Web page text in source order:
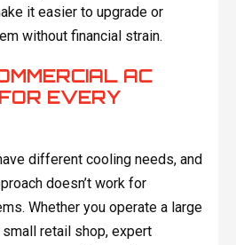
it easier to upgrade or
without financial strain.
AC
EVERY
different cooling needs, and
doesn’t work for
Whether you operate a large
retail shop, expert